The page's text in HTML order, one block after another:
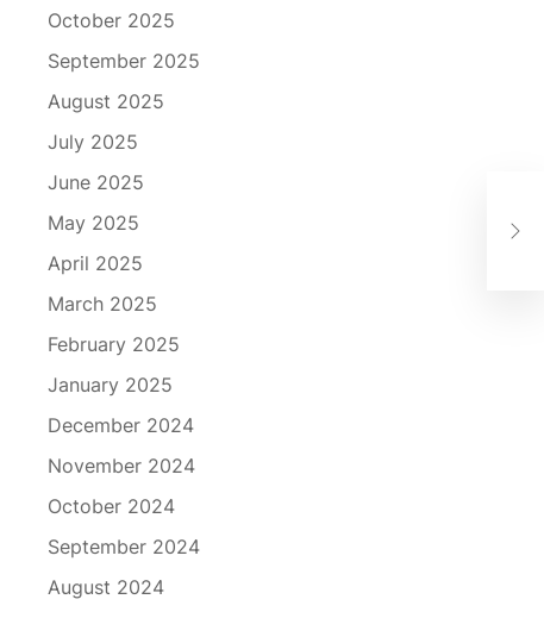
October 2025
September 2025
August 2025
July 2025
June 2025
May 2025
April 2025
March 2025
February 2025
January 2025
December 2024
November 2024
October 2024
September 2024
August 2024